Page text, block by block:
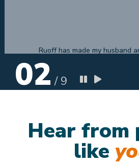
02 / 9
Hear from
like